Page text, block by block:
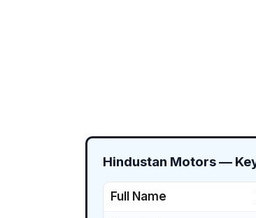
Hindustan Motors —
Full Name